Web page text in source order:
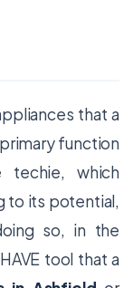
that a
function
which
to its potential,
so, in the
tool that a